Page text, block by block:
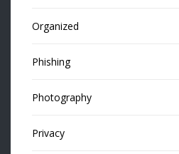
Organized
Phishing
Photography
Privacy